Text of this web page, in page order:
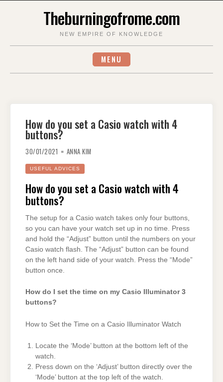
Theburningofrome.com
NEW EMPIRE OF KNOWLEDGE
MENU
How do you set a Casio watch with 4
buttons?
30/01/2021 ANNA KIM
USEFUL ADVICES
How do you set a Casio watch with 4
buttons?
The setup for a Casio watch takes only four buttons,
so you can have your watch set up in no time. Press
and hold the “Adjust” button until the numbers on your
Casio watch flash. The “Adjust” button can be found
on the left hand side of your watch. Press the “Mode”
button once.
How do I set the time on my Casio Illuminator 3
buttons?
How to Set the Time on a Casio Illuminator Watch
Locate the ‘Mode’ button at the bottom left of the
watch.
Press down on the ‘Adjust’ button directly over the
‘Mode’ button at the top left of the watch.